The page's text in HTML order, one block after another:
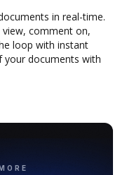
in real-time.
comment on,
loop with instant
documents with